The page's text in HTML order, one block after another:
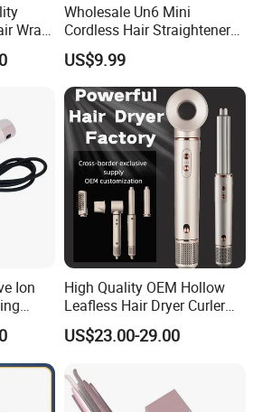
Wrap
Wholesale Un6 Mini
Cordless Hair Straightener
Brush USB Rechargeable
Portable Travel Hair
Straightening Comb 4
Temperature Adjustable
Wireless Bangs Styling Bru
US$9.99
Ion
High Quality OEM Hollow
Leafless Hair Dryer Curler
Brush Accessories Gift Box
Hairdryers Manufacture
US$23.00-29.00